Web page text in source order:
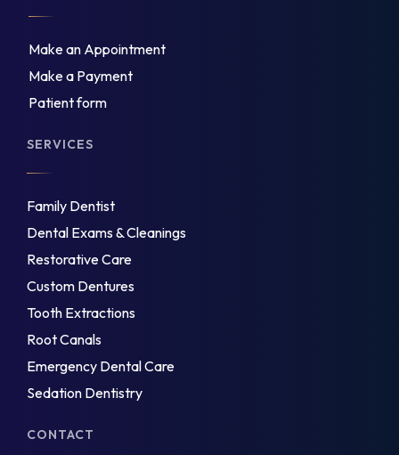
Make an Appointment
Make a Payment
Patient form
SERVICES
Family Dentist
Dental Exams & Cleanings
Restorative Care
Custom Dentures
Tooth Extractions
Root Canals
Emergency Dental Care
Sedation Dentistry
CONTACT